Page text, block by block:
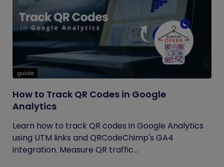
guide
How to Track QR Codes in Google
Analytics
Learn how to track QR codes in Google Analytics
using UTM links and QRCodeChimp's GA4
integration. Measure QR traffic...